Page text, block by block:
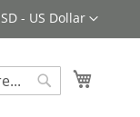
- US Dollar